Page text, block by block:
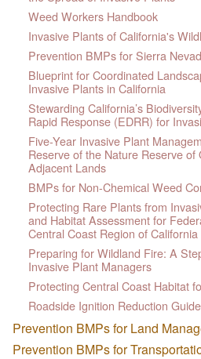
Weed Workers Handbook
Invasive Plants of California's
Prevention BMPs for Sierra
Blueprint for Coordinated
Invasive Plants in California
Stewarding California’s
Rapid Response (EDRR) for
Five-Year Invasive Plant
Reserve of the Nature Reserve of
Adjacent Lands
BMPs for Non-Chemical Weed
Protecting Rare Plants from
and Habitat Assessment for
Central Coast Region of California
Preparing for Wildland Fire: A
Invasive Plant Managers
Protecting Central Coast Habitat
Roadside Ignition Reduction Guide
Prevention BMPs for Land
Prevention BMPs for